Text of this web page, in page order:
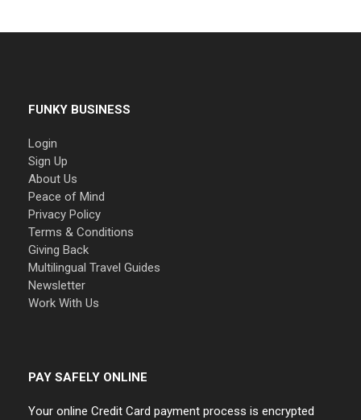
FUNKY BUSINESS
Login
Sign Up
About Us
Peace of Mind
Privacy Policy
Terms & Conditions
Giving Back
Multilingual Travel Guides
Newsletter
Work With Us
PAY SAFELY ONLINE
Your online Credit Card payment process is encrypted